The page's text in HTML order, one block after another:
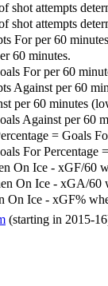
shot attempts
shot attempts
For per 60
60 minutes.
For per 60
Against per 60
per 60 minutes
Against per 60
= Goals
For Percentage
On Ice - xGF/60
On Ice - xGA/60
On Ice - xGF%
(starting in 2015-